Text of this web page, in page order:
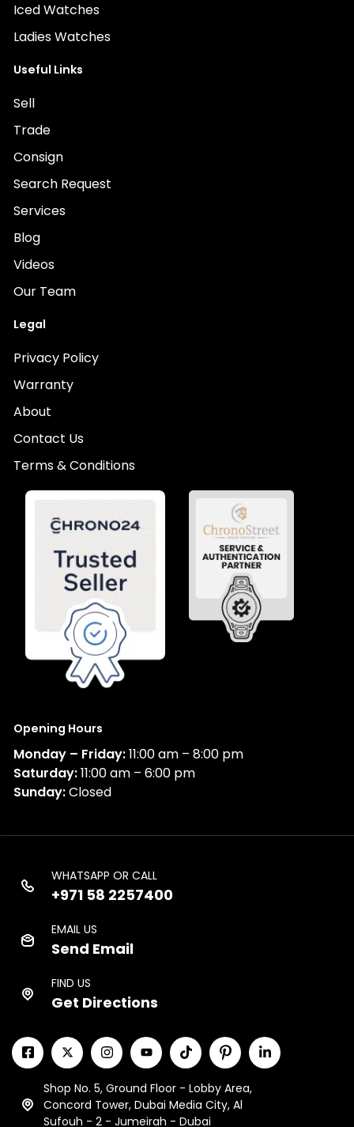
Iced Watches
Ladies Watches
Useful Links
Sell
Trade
Consign
Search Request
Services
Blog
Videos
Our Team
Legal
Privacy Policy
Warranty
About
Contact Us
Terms & Conditions
Opening Hours
Monday – Friday:11:00 am – 8:00 pm
Saturday:11:00 am – 6:00 pm
Sunday:Closed
WHATSAPP OR CALL
+971 58 2257400
EMAIL US
Send Email
FIND US
Get Directions
Shop No. 5, Ground Floor - Lobby Area,
Concord Tower, Dubai Media City, Al
Sufouh - 2 - Jumeirah - Dubai